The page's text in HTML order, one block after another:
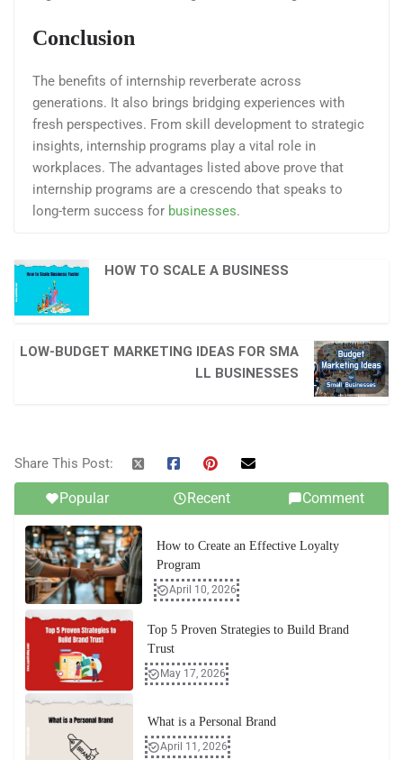
Conclusion
The benefits of internship reverberate across
generations. It also brings bridging experiences with
fresh perspectives. From skill development to strategic
insights, internship programs play a vital role in
workplaces. The advantages listed above prove that
internship programs are a crescendo that speaks to
long-term success for businesses.
HOW TO SCALE A BUSINESS
LOW-BUDGET MARKETING IDEAS FOR SMA
LL BUSINESSES
Share This Post:
Popular Recent Comment
How to Create an Effective Loyalty
Program
April 10, 2026
Top 5 Proven Strategies to Build Brand
Trust
May 17, 2026
What is a Personal Brand
April 11, 2026